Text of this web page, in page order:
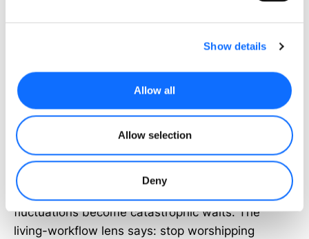
Show details
Allow all
Allow selection
Deny
From Utilization Myths to Flow
Literacy
Swapping traffic lights for health scores only pays
off if we also change what we optimize. Classic
operations science tells us that maximized
utilization pushes queues into heavy traffic; small
fluctuations become catastrophic waits. The
living-workflow lens says: stop worshipping